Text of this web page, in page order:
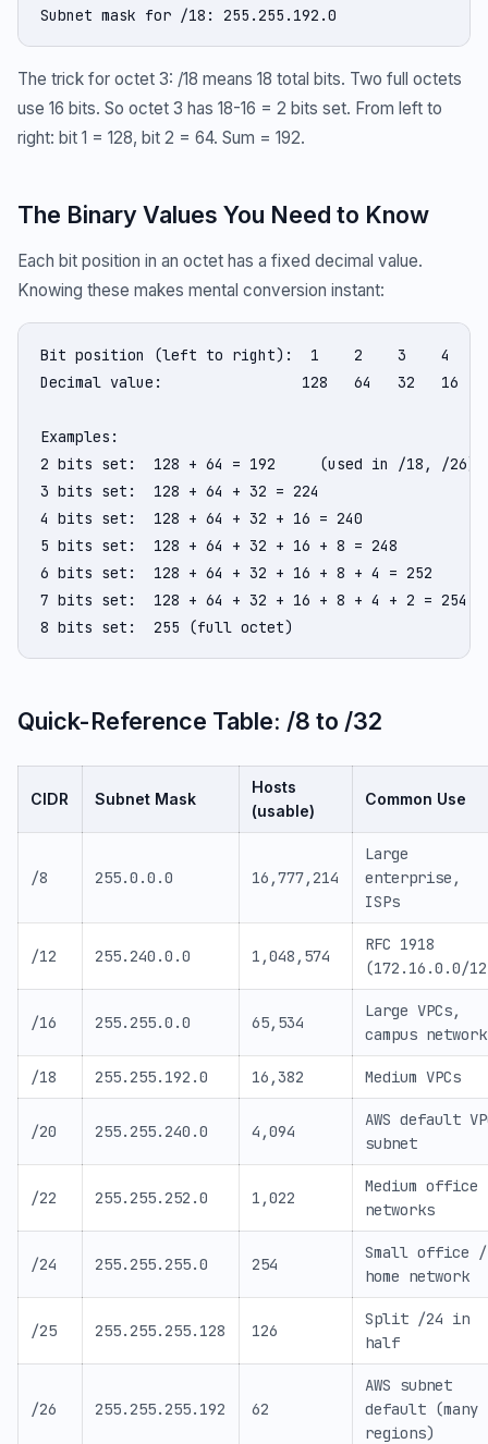
Subnet mask for /18: 255.255.192.0
The trick for octet 3: /18 means 18 total bits. Two full octets
use 16 bits. So octet 3 has 18-16 = 2 bits set. From left to
right: bit 1 = 128, bit 2 = 64. Sum = 192.
The Binary Values You Need to Know
Each bit position in an octet has a fixed decimal value.
Knowing these makes mental conversion instant:
Bit position (left to right):  1    2    3    4
Decimal value:                128   64   32   16
Examples:
2 bits set:  128 + 64 = 192     (used in /18, /26)
3 bits set:  128 + 64 + 32 = 224
4 bits set:  128 + 64 + 32 + 16 = 240
5 bits set:  128 + 64 + 32 + 16 + 8 = 248
6 bits set:  128 + 64 + 32 + 16 + 8 + 4 = 252
7 bits set:  128 + 64 + 32 + 16 + 8 + 4 + 2 = 254
8 bits set:  255 (full octet)
Quick-Reference Table: /8 to /32
CIDR Subnet Mask
Hosts
(usable)
Common Use
/8 255.0.0.0 16,777,214
Large
enterprise,
ISPs
/12 255.240.0.0 1,048,574
RFC 1918
(172.16.0.0/
/16 255.255.0.0 65,534
Large VPCs,
campus
/18 255.255.192.0 16,382 Medium VPCs
/20 255.255.240.0 4,094
AWS default
subnet
/22 255.255.252.0 1,022
Medium office
networks
/24 255.255.255.0 254
Small office /
home network
/25 255.255.255.128 126
Split /24 in
half
/26 255.255.255.192 62
AWS subnet
default (many
regions)